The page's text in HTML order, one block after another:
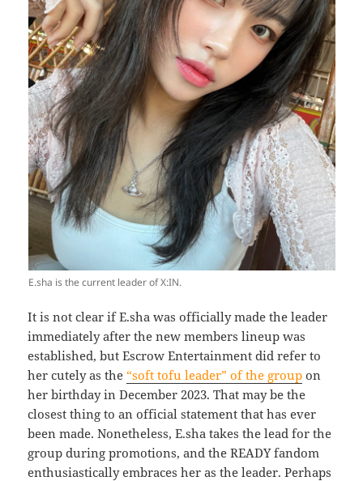
E.sha is the current leader of X:IN.
It is not clear if E.sha was officially made the leader
immediately after the new members lineup was
established, but Escrow Entertainment did refer to
her cutely as the“soft tofu leader” of the group on
her birthday in December 2023. That may be the
closest thing to an official statement that has ever
been made. Nonetheless, E.sha takes the lead for the
group during promotions, and the READY fandom
enthusiastically embraces her as the leader. Perhaps